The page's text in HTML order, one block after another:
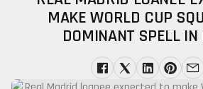
MAKE WORLD CUP
DOMINANT SPELL IN